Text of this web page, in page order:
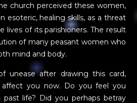
church perceived these women,
esoteric, healing skills, as a threat
lives of its parishioners. The result
of many peasant women who
mind and body.
unease after drawing this card,
you now. Do you feel you
life? Did you perhaps betray